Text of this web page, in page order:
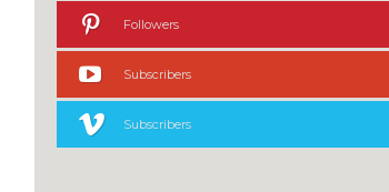
Followers
Subscribers
Subscribers